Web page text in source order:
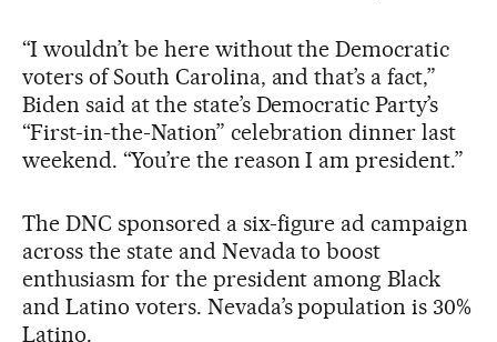
“I wouldn’t be here without the Democratic
voters of South Carolina, and that’s a fact,”
Biden said at the state’s Democratic Party’s
“First-in-the-Nation” celebration dinner last
weekend. “You’re the reason I am president.”
The DNC sponsored a six-figure ad campaign
across the state and Nevada to boost
enthusiasm for the president among Black
and Latino voters. Nevada’s population is 30%
Latino.